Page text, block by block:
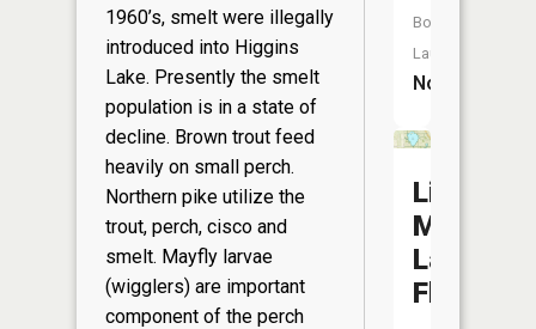
1960’s, smelt were illegally
introduced into Higgins
Lake. Presently the smelt
population is in a state of
decline. Brown trout feed
heavily on small perch.
Northern pike utilize the
trout, perch, cisco and
smelt. Mayfly larvae
(wigglers) are important
component of the perch
Boat
Launch:
No
Little
Mud
Lake
Flooding